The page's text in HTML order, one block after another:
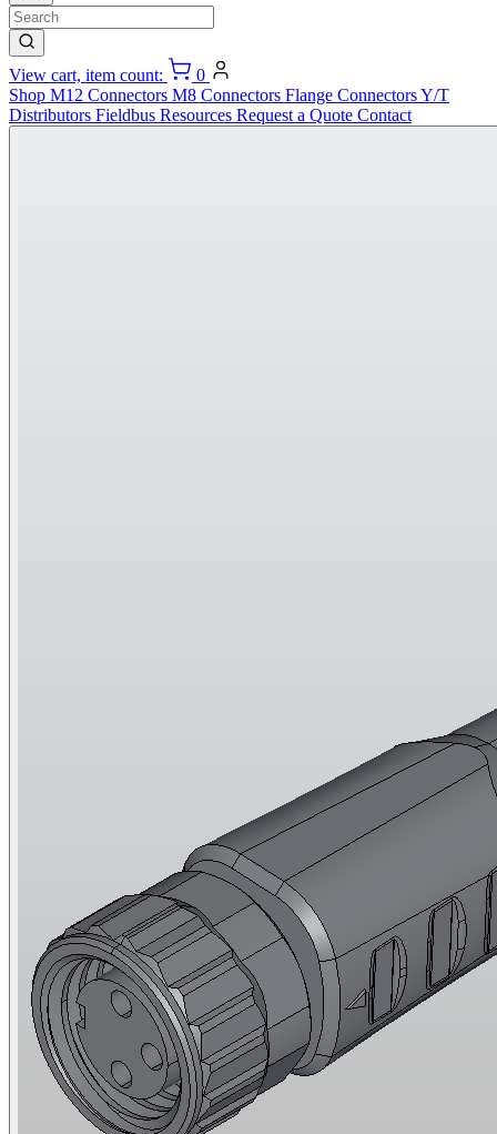
View cart, item count:
0
Shop M12 Connectors M8 Connectors Flange ConnectorsY/T
Distributors Fieldbus Resources Request a Quote Contact